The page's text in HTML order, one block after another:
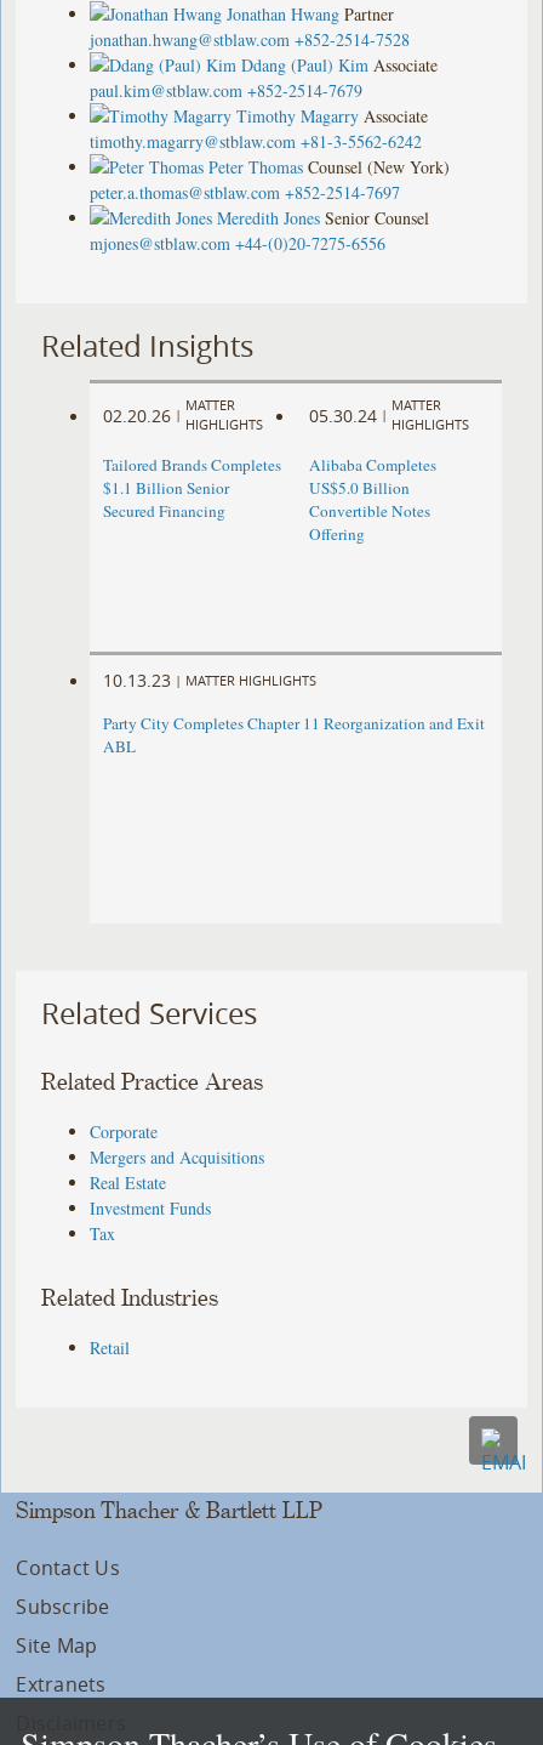
Jonathan Hwang Partner
jonathan.hwang@stblaw.com +852-2514-7528
Ddang (Paul) Kim Associate
paul.kim@stblaw.com +852-2514-7679
Timothy Magarry Associate
timothy.magarry@stblaw.com +81-3-5562-6242
Peter Thomas Counsel (New York)
peter.a.thomas@stblaw.com +852-2514-7697
Meredith Jones Senior Counsel
mjones@stblaw.com +44-(0)20-7275-6556
Related Insights
02.20.26 |
MATTER
HIGHLIGHTS
Tailored Brands Completes
$1.1 Billion Senior
Secured Financing
05.30.24 |
MATTER
HIGHLIGHTS
Alibaba Completes
US$5.0 Billion
Convertible Notes
Offering
10.13.23 | MATTER HIGHLIGHTS
Party City Completes Chapter 11 Reorganization and Exit
ABL
Related Services
Related Practice Areas
Corporate
Mergers and Acquisitions
Real Estate
Investment Funds
Tax
Related Industries
Retail
Simpson Thacher & Bartlett LLP
Contact Us
Subscribe
Site Map
Extranets